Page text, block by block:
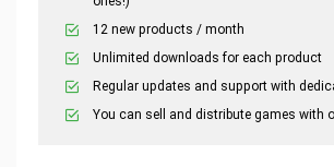
12 new products / month
Unlimited downloads for each product
Regular updates and support with
You can sell and distribute games with